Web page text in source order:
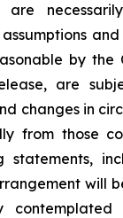
are
by the
are
changes in
from those
statements,
will